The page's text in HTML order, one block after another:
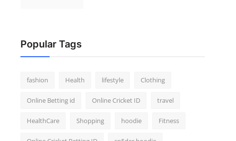
Popular Tags
fashion Health lifestyle Clothing
Online Betting id Online Cricket ID travel
HealthCare Shopping hoodie Fitness